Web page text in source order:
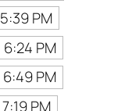
5:39 PM
6:24 PM
6:49 PM
7:19 PM